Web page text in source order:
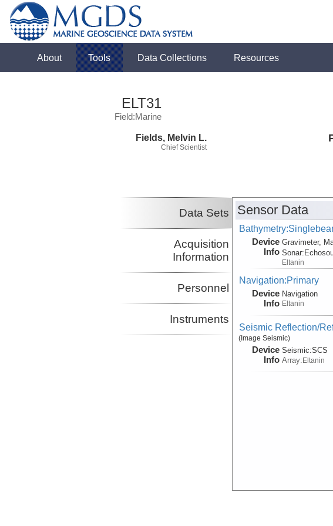
About Tools Data Collections Resources
ELT31
Field:Marine
Fields, Melvin L.
Chief Scientist
Data Sets
Acquisition
Information
Personnel
Instruments
Sensor Data
Device
Info
Gravimeter,
Sonar:
Eltanin
Navigation:Primary
Device
Info
Navigation
Eltanin
Seismic Reflection/
(Image Seismic)
Device
Info
Seismic:SCS
Array:Eltanin